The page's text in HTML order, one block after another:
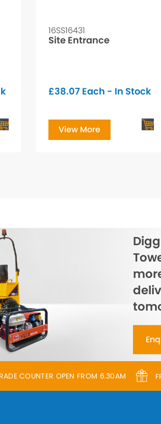
16SS16431
Site Entrance
£38.07 Each - In Stock
View More
COUNTER OPEN FROM 6.30AM